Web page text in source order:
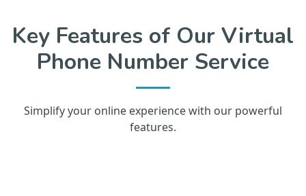
Key Features of Our Virtual
Phone Number Service
Simplify your online experience with our powerful
features.